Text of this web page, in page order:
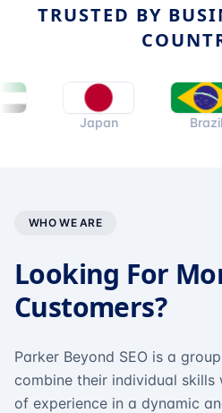
TRUSTED BY
WHO WE ARE
Looking For
Customers?
Parker Beyond SEO is a
combine their individual skills
of experience in a dynamic